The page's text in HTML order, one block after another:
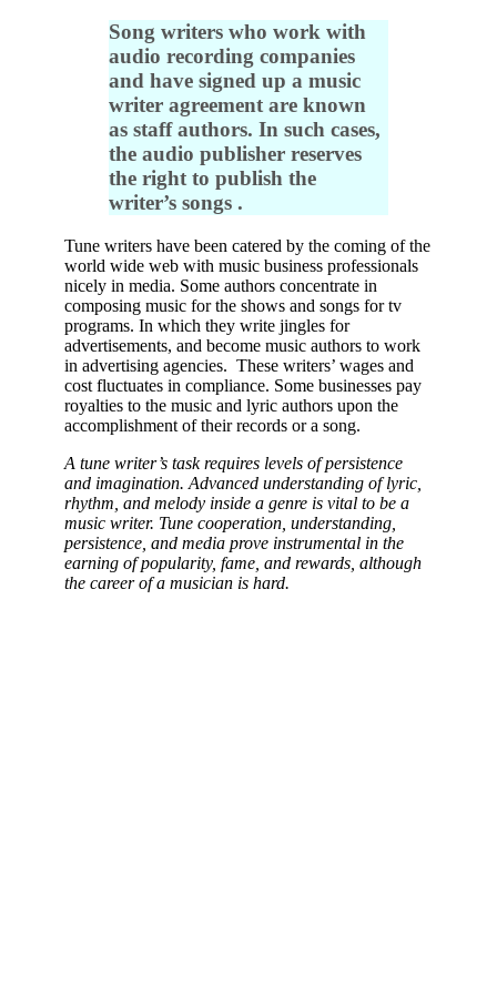
Song writers who work with
audio recording companies
and have signed up a music
writer agreement are known
as staff authors. In such cases,
the audio publisher reserves
the right to publish the
writer’s songs .
Tune writers have been catered by the coming of the
world wide web with music business professionals
nicely in media. Some authors concentrate in
composing music for the shows and songs for tv
programs. In which they write jingles for
advertisements, and become music authors to work
in advertising agencies. These writers’ wages and
cost fluctuates in compliance. Some businesses pay
royalties to the music and lyric authors upon the
accomplishment of their records or a song.
A tune writer’s task requires levels of persistence
and imagination. Advanced understanding of lyric,
rhythm, and melody inside a genre is vital to be a
music writer. Tune cooperation, understanding,
persistence, and media prove instrumental in the
earning of popularity, fame, and rewards, although
the career of a musician is hard.